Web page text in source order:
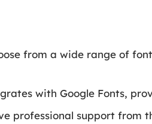
from a wide range of
with Google Fonts,
professional support from